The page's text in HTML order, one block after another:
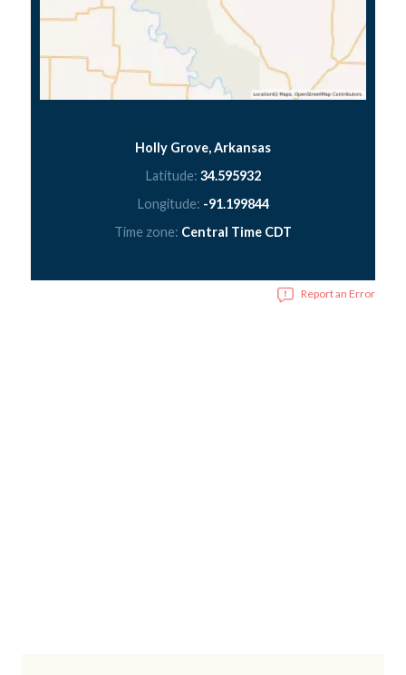
Holly Grove, Arkansas
Latitude: 34.595932
Longitude: -91.199844
Time zone: Central Time CDT
Report an Error